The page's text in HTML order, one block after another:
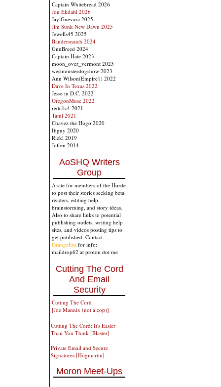
Captain Whitebread 2026
Jon Ekdahl 2026
Jay Guevara 2025
Jim Sunk New Dawn 2025
Jewells45 2025
Bandersnatch 2024
GnuBreed 2024
Captain Hate 2023
moon_over_vermont 2023
westminsterdogshow 2023
Ann Wilson(Empire1) 2022
Dave In Texas 2022
Jesse in D.C. 2022
OregonMuse 2022
redc1c4 2021
Tami 2021
Chavez the Hugo 2020
Ibguy 2020
Rickl 2019
Joffen 2014
AoSHQ Writers
Group
A site for members of the Horde
to post their stories seeking beta
readers, editing help,
brainstorming, and story ideas.
Also to share links to potential
publishing outlets, writing help
sites, and videos posting tips to
get published. Contact
OrangeEnt for info:
maildrop62 at proton dot me
Cutting The Cord
And Email
Security
Cutting The Cord
[Joe Mannix (not a cop)]
Cutting The Cord: It's Easier
Than You Think [Blaster]
Private Email and Secure
Signatures [Hogmartin]
Moron Meet-Ups